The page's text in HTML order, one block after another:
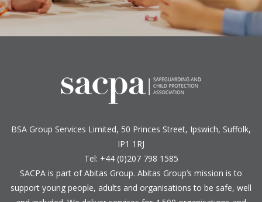
BSA Group Services Limited, 50 Princes Street, Ipswich, Suffolk,
IP1 1RJ
Tel: +44 (0)207 798 1585
SACPA is part ofAbitas Group. Abitas Group’s mission is to
support young people, adults and organisations to be safe, well